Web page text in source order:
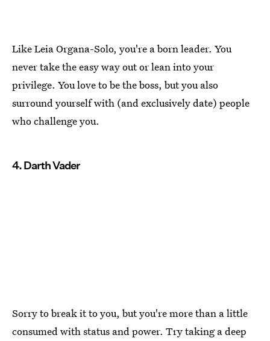
Like Leia Organa-Solo, you're a born leader. You
never take the easy way out or lean into your
privilege. You love to be the boss, but you also
surround yourself with (and exclusively date) people
who challenge you.
4. Darth Vader
Sorry to break it to you, but you're more than a little
consumed with status and power. Try taking a deep